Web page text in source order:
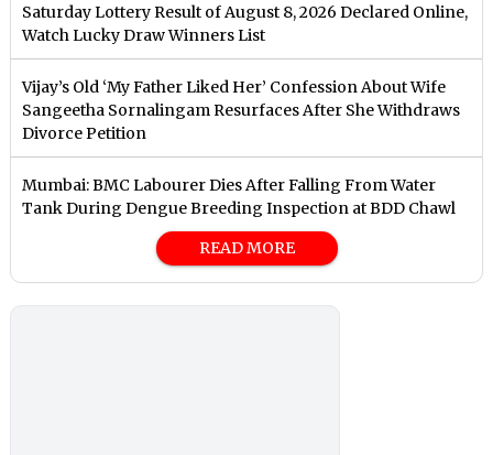
Saturday Lottery Result of August 8, 2026 Declared Online,
Watch Lucky Draw Winners List
Vijay’s Old ‘My Father Liked Her’ Confession About Wife
Sangeetha Sornalingam Resurfaces After She Withdraws
Divorce Petition
Mumbai: BMC Labourer Dies After Falling From Water
Tank During Dengue Breeding Inspection at BDD Chawl
READ MORE